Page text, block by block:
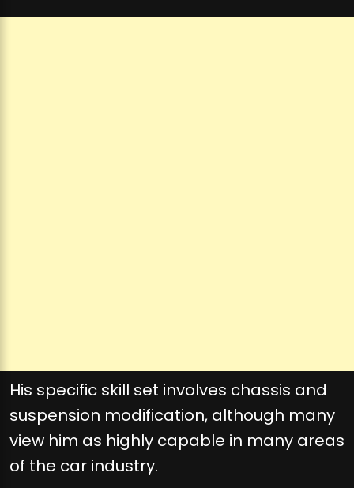
His specific skill set involves chassis and
suspension modification, although many
view him as highly capable in many areas
of the car industry.